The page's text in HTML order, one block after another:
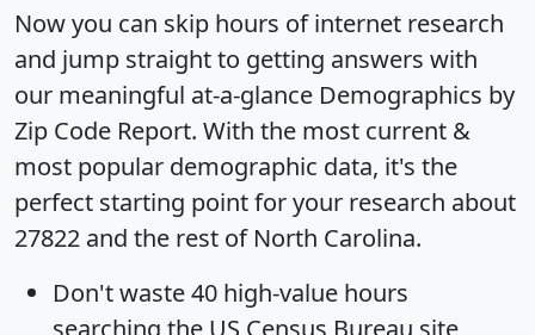
Now you can skip hours of internet research
and jump straight to getting answers with
our meaningful at-a-glance Demographics by
Zip Code Report. With the most current &
most popular demographic data, it's the
perfect starting point for your research about
27822 and the rest of North Carolina.
Don't waste 40 high-value hours
searching the US Census Bureau site